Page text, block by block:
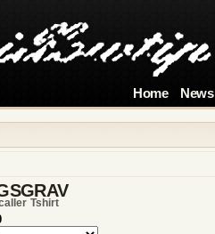
Home News
Tshirt